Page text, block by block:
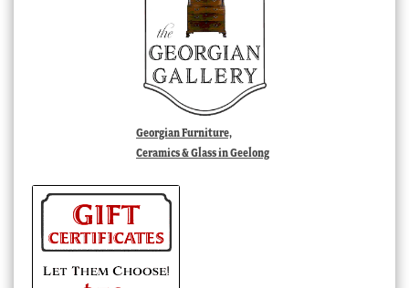
Georgian Furniture,
Ceramics & Glass in Geelong